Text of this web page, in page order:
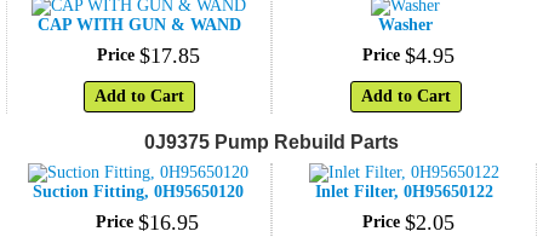
CAP WITH GUN & WAND
Price $17.85
Add to Cart
Washer
Price $4.95
Add to Cart
0J9375 Pump Rebuild Parts
Suction Fitting, 0H95650120
Price $16.95
Inlet Filter, 0H95650122
Price $2.05